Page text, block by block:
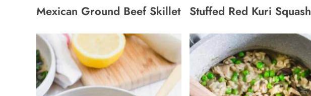
Mexican Ground Beef Skillet Stuffed Red Kuri Squash